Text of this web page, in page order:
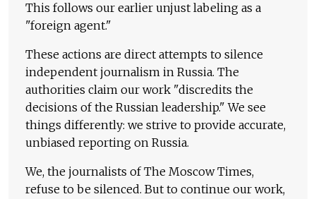
This follows our earlier unjust labeling as a
"foreign agent."
These actions are direct attempts to silence
independent journalism in Russia. The
authorities claim our work "discredits the
decisions of the Russian leadership." We see
things differently: we strive to provide accurate,
unbiased reporting on Russia.
We, the journalists of The Moscow Times,
refuse to be silenced. But to continue our work,